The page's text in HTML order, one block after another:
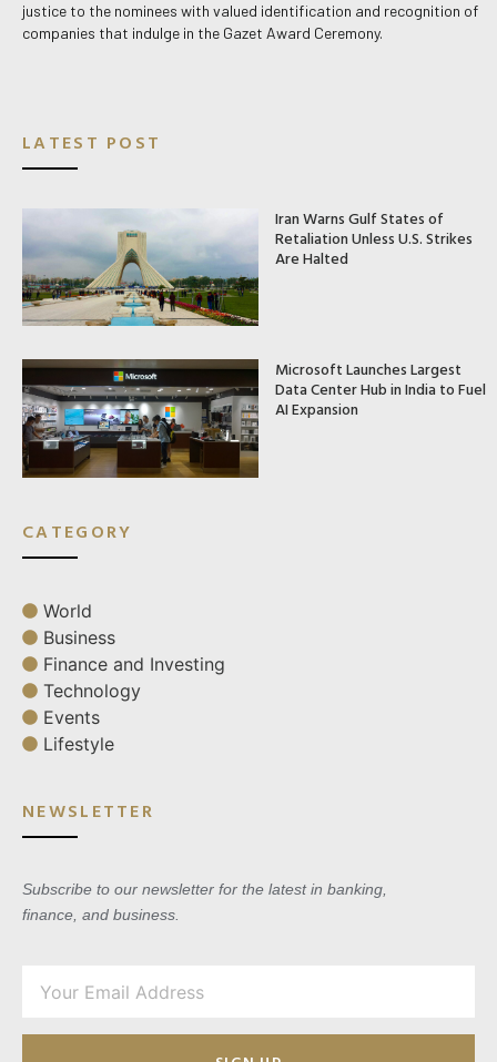
justice to the nominees with valued identification and recognition of
companies that indulge in the Gazet Award Ceremony.
LATEST POST
Iran Warns Gulf States of
Retaliation Unless U.S. Strikes
Are Halted
Microsoft Launches Largest
Data Center Hub in India to Fuel
AI Expansion
CATEGORY
World
Business
Finance and Investing
Technology
Events
Lifestyle
NEWSLETTER
Subscribe to our newsletter for the latest in banking,
finance, and business.